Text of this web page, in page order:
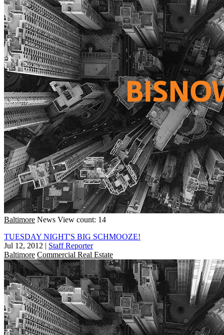
Baltimore News View count: 14
TUESDAY NIGHT'S BIG SCHMOOZE!
Jul 12, 2012 | Staff Reporter
Baltimore Commercial Real Estate